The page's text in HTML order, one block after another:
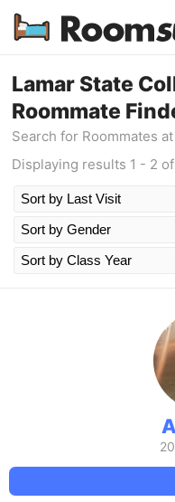
How
Lamar State
Roommate
Search for Roommates
Displaying results 1 - 2